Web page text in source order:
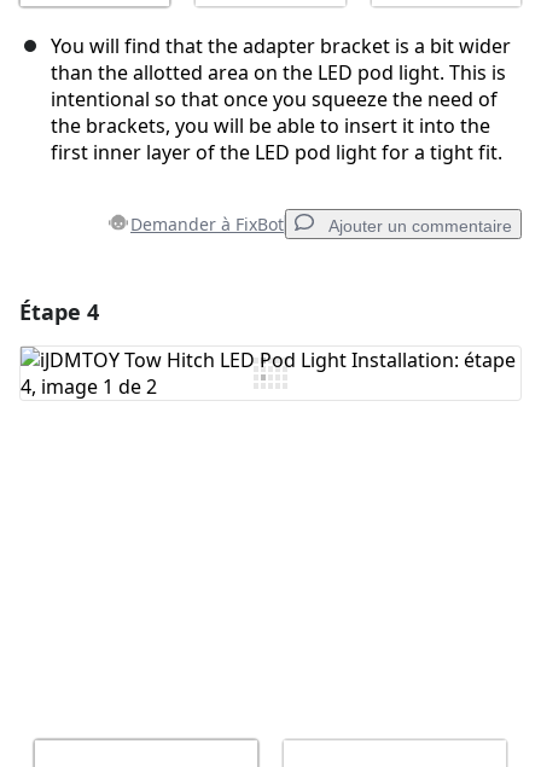
You will find that the adapter bracket is a bit wider
than the allotted area on the LED pod light. This is
intentional so that once you squeeze the need of
the brackets, you will be able to insert it into the
first inner layer of the LED pod light for a tight fit.
Demander à FixBot Ajouter un commentaire
Ajouter un commentaire
Étape 4